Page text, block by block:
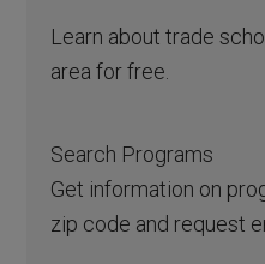
Learn about trade
area for free.
Search Programs
Get information on
zip code and request